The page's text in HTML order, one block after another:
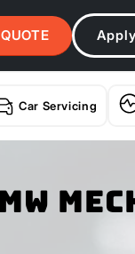
Car Servicing